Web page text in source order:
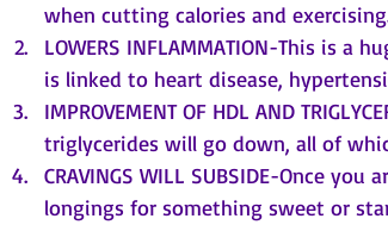
when cutting calories and
LOWERS INFLAMMATION-This is a
is linked to heart disease,
IMPROVEMENT OF HDL AND
triglycerides will go down, all of
CRAVINGS WILL SUBSIDE-Once
longings for something sweet or